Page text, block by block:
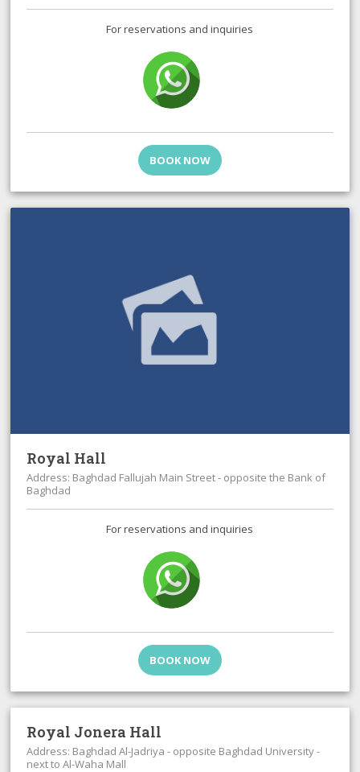
For reservations and inquiries
BOOK NOW
Royal Hall
Address: Baghdad Fallujah Main Street - opposite the Bank of
Baghdad
For reservations and inquiries
BOOK NOW
Royal Jonera Hall
Address: Baghdad Al-Jadriya - opposite Baghdad University -
next to Al-Waha Mall